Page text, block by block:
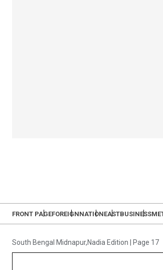
FRONT PAGEFOREIGNNATIONEASTBUSINESS
South Bengal Midnapur,Nadia Edition Page 17